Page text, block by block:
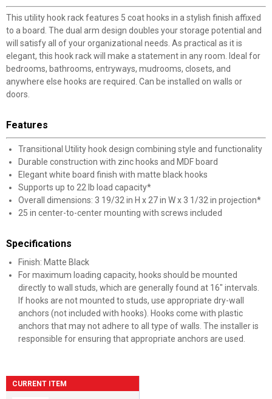
This utility hook rack features 5 coat hooks in a stylish finish affixed
to a board. The dual arm design doubles your storage potential and
will satisfy all of your organizational needs. As practical as it is
elegant, this hook rack will make a statement in any room. Ideal for
bedrooms, bathrooms, entryways, mudrooms, closets, and
anywhere else hooks are required. Can be installed on walls or
doors.
Features
Transitional Utility hook design combining style and functionality
Durable construction with zinc hooks and MDF board
Elegant white board finish with matte black hooks
Supports up to 22 lb load capacity*
Overall dimensions: 3 19/32 in H x 27 in W x 3 1/32 in projection*
25 in center-to-center mounting with screws included
Specifications
Finish: Matte Black
For maximum loading capacity, hooks should be mounted
directly to wall studs, which are generally found at 16" intervals.
If hooks are not mounted to studs, use appropriate dry-wall
anchors (not included with hooks). Hooks come with plastic
anchors that may not adhere to all type of walls. The installer is
responsible for ensuring that appropriate anchors are used.
CURRENT ITEM